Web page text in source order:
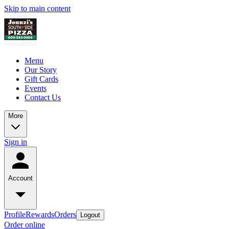
Skip to main content
Menu
Our Story
Gift Cards
Events
Contact Us
More
Sign in
Account
ProfileRewardsOrders Logout
Order online